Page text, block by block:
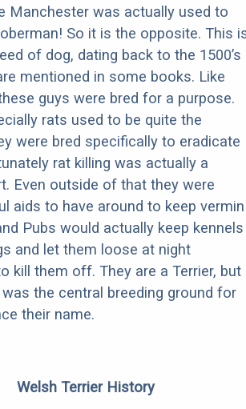
Manchester was actually used to
So it is the opposite. This
of dog, dating back to the 1500’s
mentioned in some books. Like
guys were bred for a purpose.
rats used to be quite the
were bred specifically to eradicate
rat killing was actually a
Even outside of that they were
aids to have around to keep vermin
Pubs would actually keep kennels
and let them loose at night
kill them off. They are a Terrier, but
the central breeding ground for
their name.
Welsh Terrier History